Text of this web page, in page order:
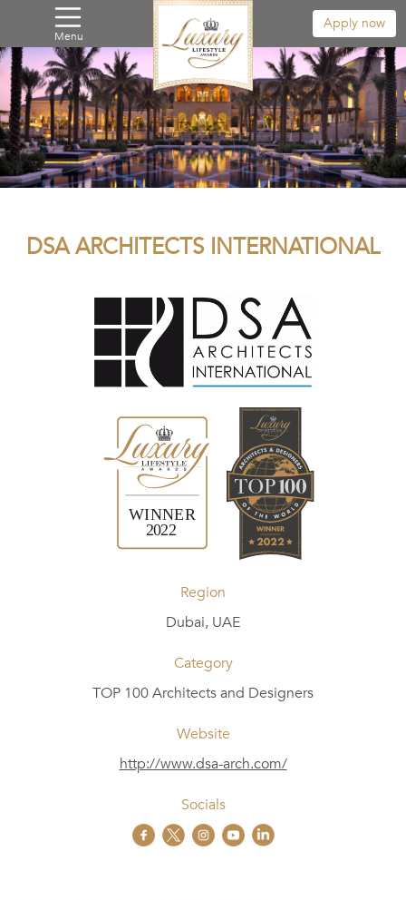
Menu
Apply now
DSA ARCHITECTS INTERNATIONAL
Region
Dubai, UAE
Category
TOP 100 Architects and Designers
Website
http://www.dsa-arch.com/
Socials